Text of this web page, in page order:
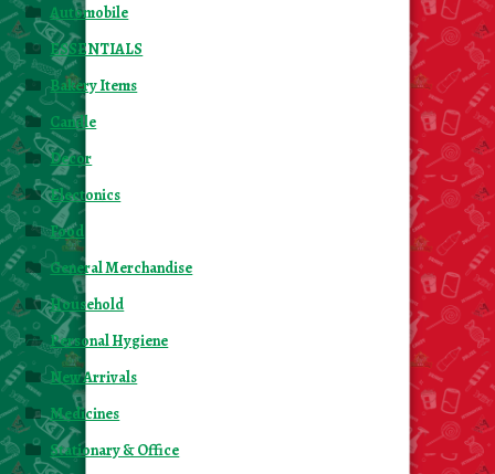
Automobile
ESSENTIALS
Bakery Items
Candle
Decor
Electonics
Food
General Merchandise
Household
Personal Hygiene
New Arrivals
Medicines
Stationary & Office